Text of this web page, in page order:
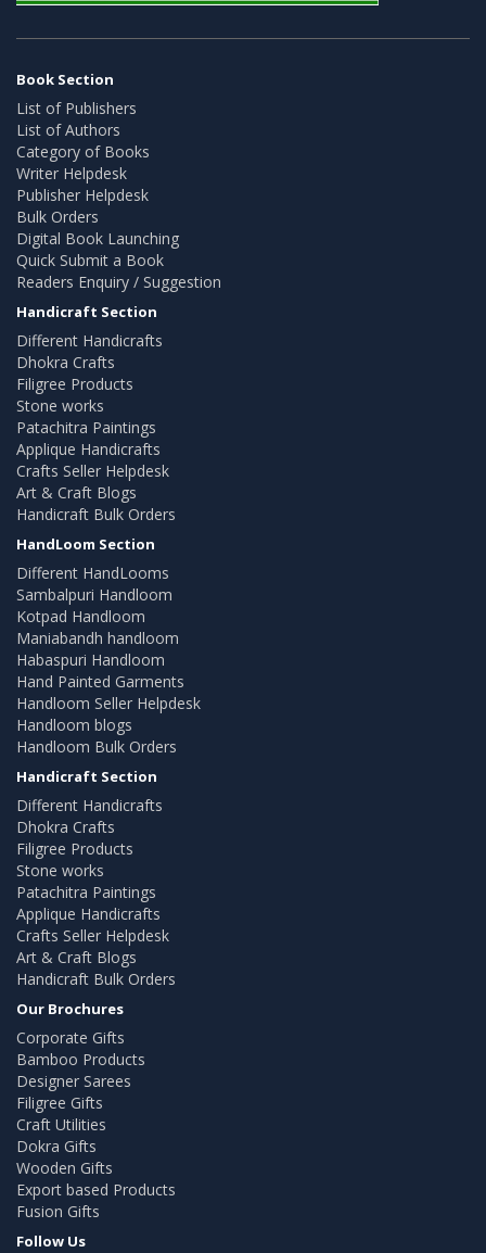
Book Section
List of Publishers
List of Authors
Category of Books
Writer Helpdesk
Publisher Helpdesk
Bulk Orders
Digital Book Launching
Quick Submit a Book
Readers Enquiry / Suggestion
Handicraft Section
Different Handicrafts
Dhokra Crafts
Filigree Products
Stone works
Patachitra Paintings
Applique Handicrafts
Crafts Seller Helpdesk
Art & Craft Blogs
Handicraft Bulk Orders
HandLoom Section
Different HandLooms
Sambalpuri Handloom
Kotpad Handloom
Maniabandh handloom
Habaspuri Handloom
Hand Painted Garments
Handloom Seller Helpdesk
Handloom blogs
Handloom Bulk Orders
Handicraft Section
Different Handicrafts
Dhokra Crafts
Filigree Products
Stone works
Patachitra Paintings
Applique Handicrafts
Crafts Seller Helpdesk
Art & Craft Blogs
Handicraft Bulk Orders
Our Brochures
Corporate Gifts
Bamboo Products
Designer Sarees
Filigree Gifts
Craft Utilities
Dokra Gifts
Wooden Gifts
Export based Products
Fusion Gifts
Follow Us